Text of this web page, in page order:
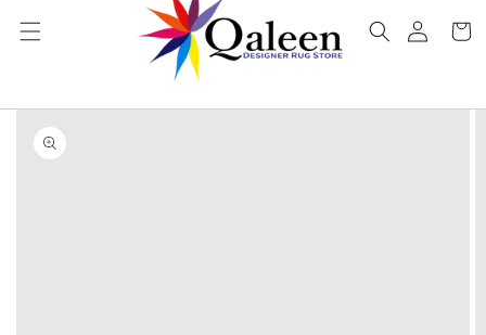
Cart
Skip to
product
information